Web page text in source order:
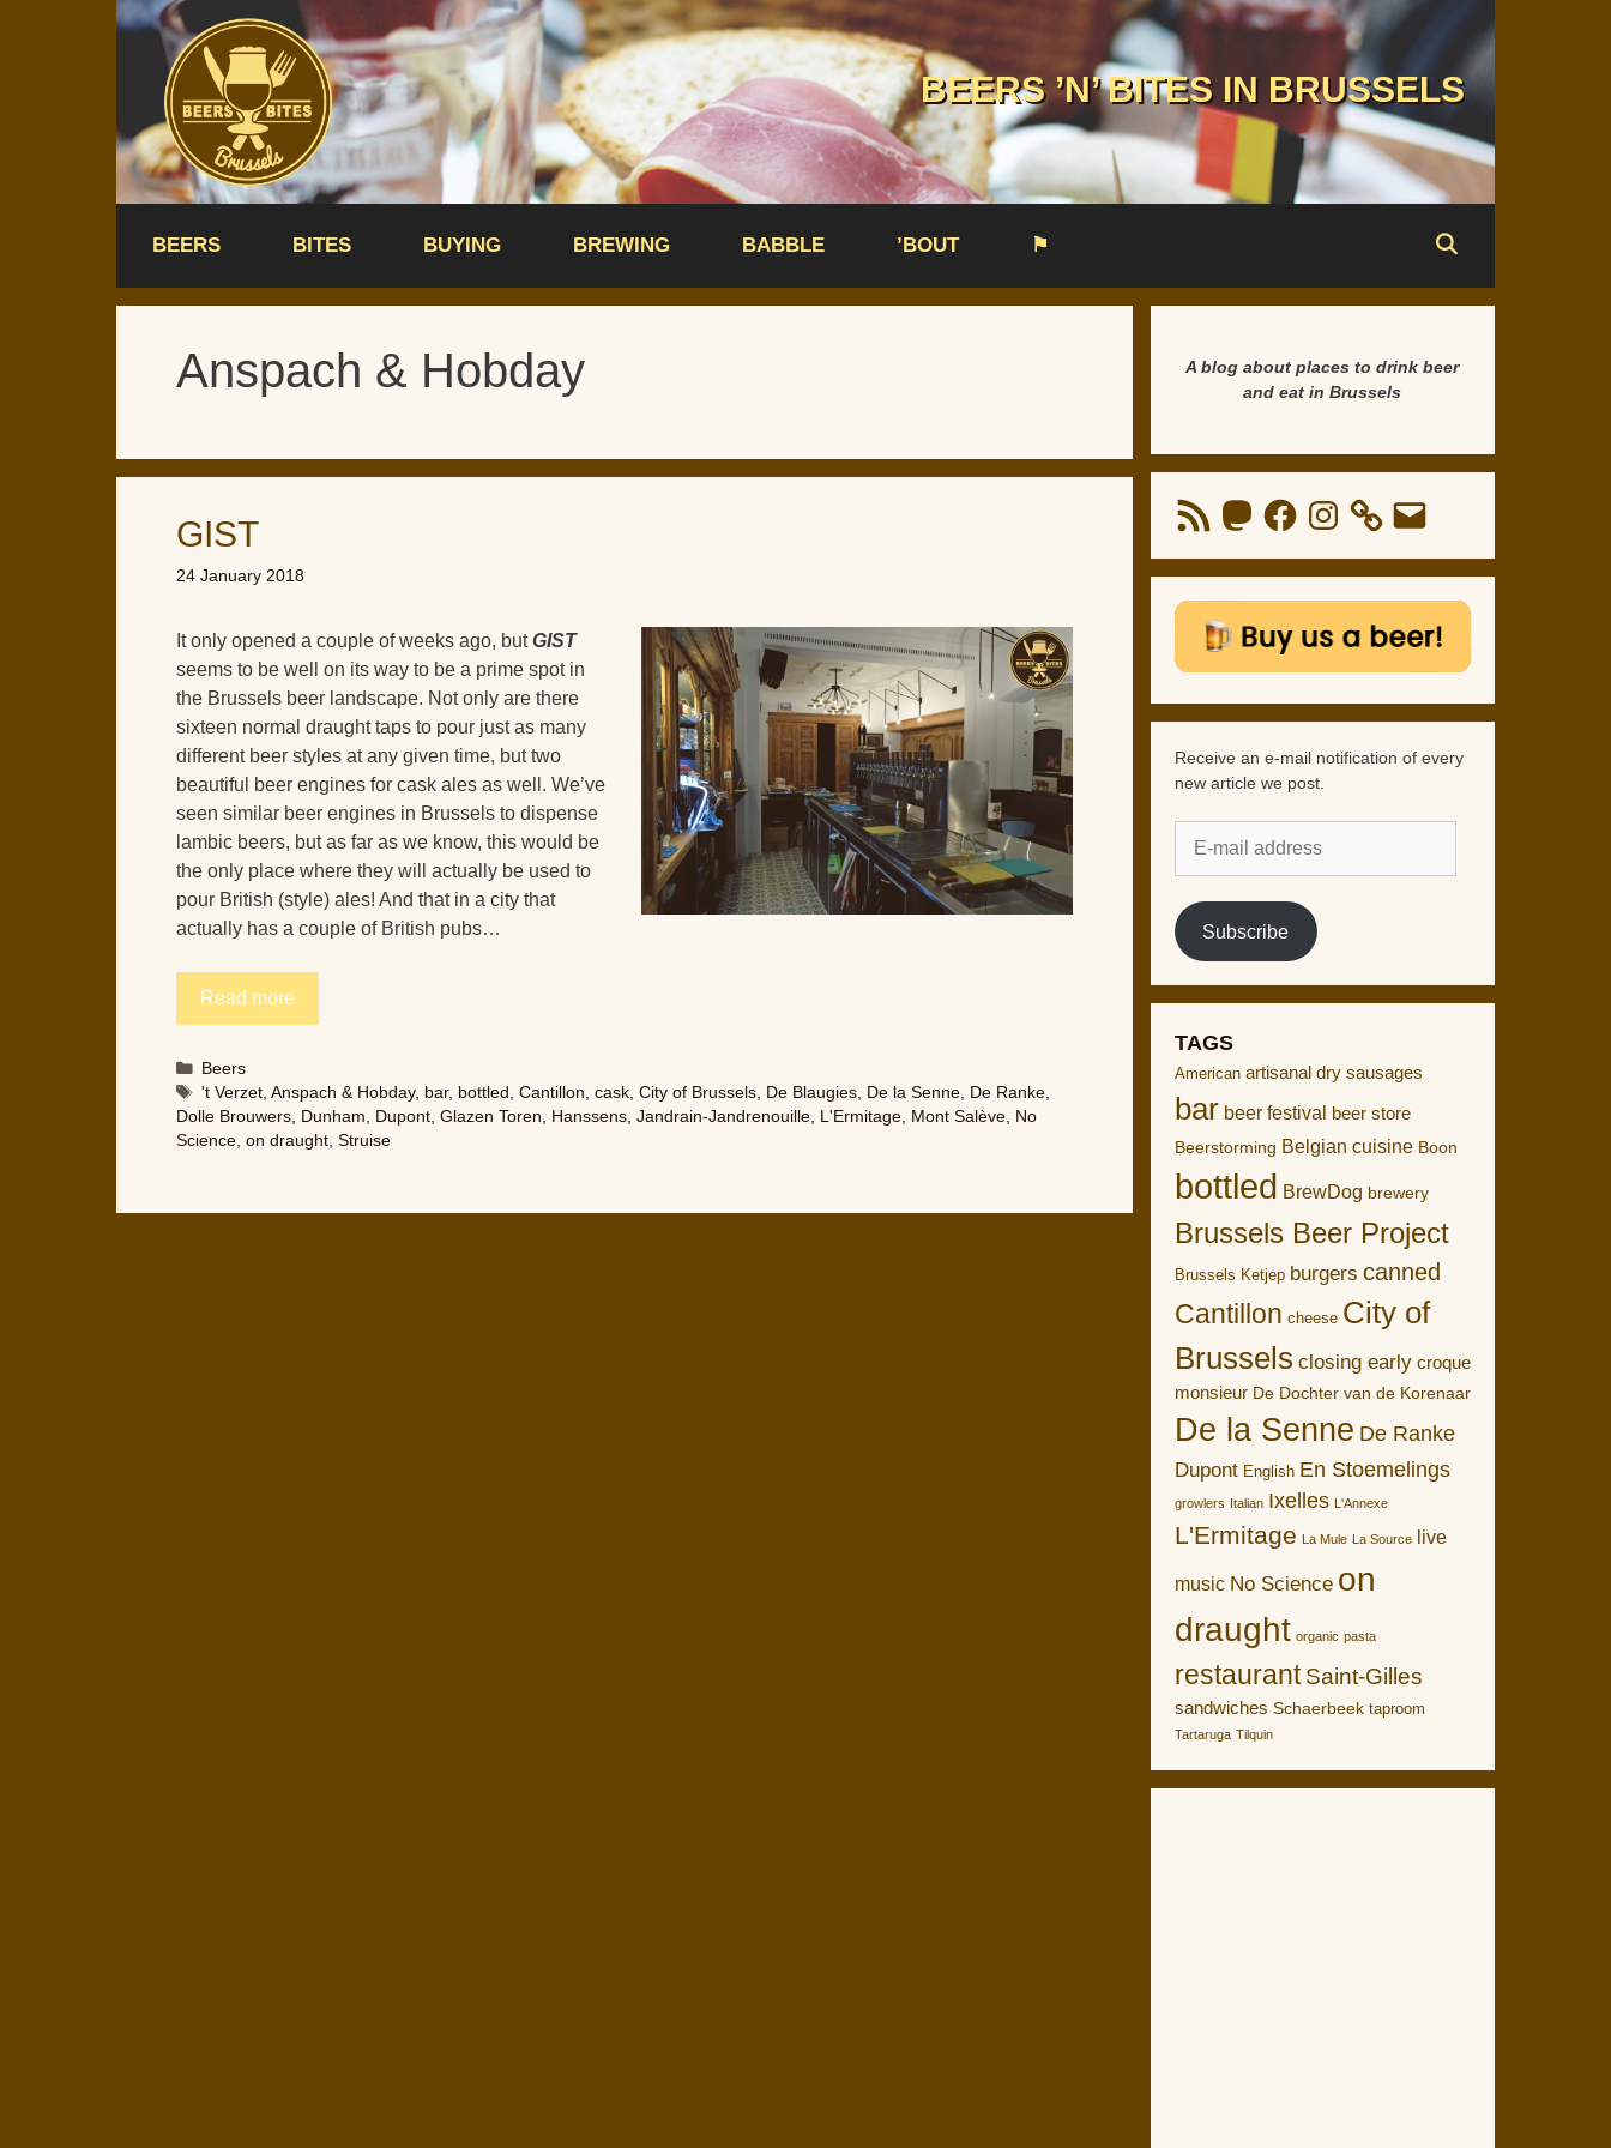
BEERS ’N’ BITES IN BRUSSELS
BEERS BITES BUYING BREWING BABBLE ’BOUT ⚑
Anspach & Hobday
GIST
24 January 2018
It only opened a couple of weeks ago, butGIST
seems to be well on its way to be a prime spot in
the Brussels beer landscape. Not only are there
sixteen normal draught taps to pour just as many
different beer styles at any given time, but two
beautiful beer engines for cask ales as well. We’ve
seen similar beer engines in Brussels to dispense
lambic beers, but as far as we know, this would be
the only place where they will actually be used to
pour British (style) ales! And that in a city that
actually has a couple of British pubs…
Read more
Categories
Beers
Tags
't Verzet ,Anspach & Hobday, bar, bottled ,Cantillon ,cask ,City of Brussels De Blaugies De la Senne De Ranke
Dolle Brouwers
Dunham Dupont Glazen Toren Hanssens Jandrain-Jandrenouille L'Ermitage Mont Salève
No
Science on draught Struise
A blog about places to drink beer
and eat in Brussels
RSS
Feed
MastodonFacebookInstagram Email
Receive an e-mail notification of every
new article we post.
mail
address
Subscribe
TAGS
American artisanal dry sausages
bar beer festival beer store
Beerstorming Belgian cuisine Boon
bottled BrewDog brewery
Brussels Beer Project
Brussels Ketjep burgers canned
Cantillon cheese City of
Brussels closing early croque
monsieur De Dochter van de Korenaar
De la Senne De Ranke
Dupont English En Stoemelings
growlers Italian Ixelles L'Annexe
L'Ermitage La Mule La Source live
music No Science on
draught organic pasta
restaurant Saint-Gilles
sandwiches Schaerbeek taproom
Tartaruga Tilquin